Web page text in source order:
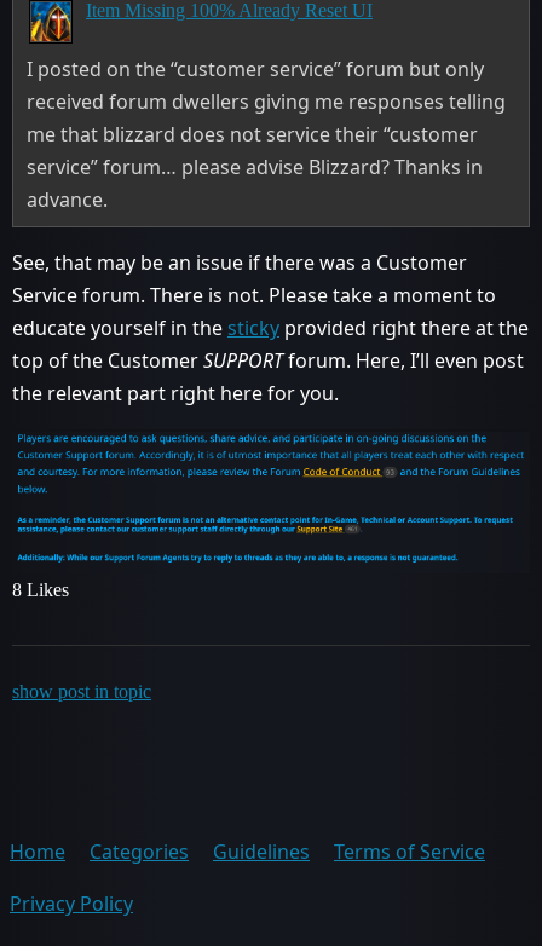
Item Missing 100% Already Reset UI
I posted on the “customer service” forum but only
received forum dwellers giving me responses telling
me that blizzard does not service their “customer
service” forum… please advise Blizzard? Thanks in
advance.
See, that may be an issue if there was a Customer
Service forum. There is not. Please take a moment to
educate yourself in the sticky provided right there at the
top of the CustomerSUPPORTforum. Here, I’ll even post
the relevant part right here for you.
8 Likes
show post in topic
Home Categories Guidelines
Terms of Service
Privacy Policy